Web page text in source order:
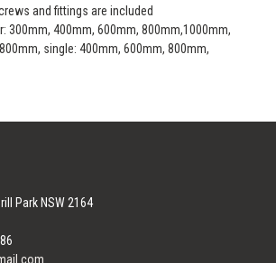
and fittings are included
300mm, 400mm, 600mm, 800mm,1000mm,
single: 400mm, 600mm, 800mm,
Park NSW 2164